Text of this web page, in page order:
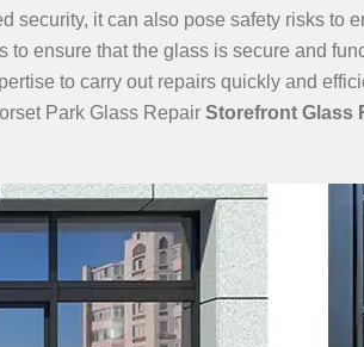
security, it can also pose safety risks to
ensure that the glass is secure and
to carry out repairs quickly and
Park Glass Repair Storefront Glass